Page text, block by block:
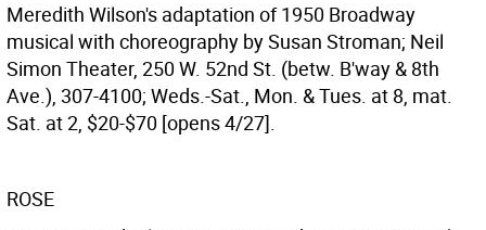
Meredith Wilson's adaptation of 1950 Broadway
musical with choreography by Susan Stroman; Neil
Simon Theater, 250 W. 52nd St. (betw. B'way & 8th
Ave.), 307-4100; Weds.-Sat., Mon. & Tues. at 8, mat.
Sat. at 2, $20-$70 [opens 4/27].
ROSE